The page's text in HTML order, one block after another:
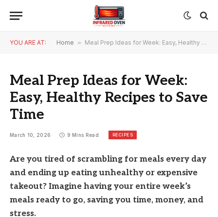
YOU ARE AT: Home » Meal Prep Ideas for Week: Easy, Healthy Recipes to Save Time
Meal Prep Ideas for Week:
Easy, Healthy Recipes to Save
Time
March 10, 2026 9 Mins Read RECIPES
Are you tired of scrambling for meals every day
and ending up eating unhealthy or expensive
takeout? Imagine having your entire week’s
meals ready to go, saving you time, money, and
stress.